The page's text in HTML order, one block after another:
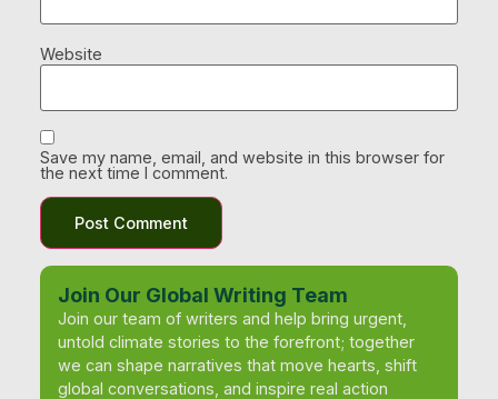
Website
Save my name, email, and website in this browser for
the next time I comment.
Join Our Global Writing Team
Join our team of writers and help bring urgent,
untold climate stories to the forefront; together
we can shape narratives that move hearts, shift
global conversations, and inspire real action